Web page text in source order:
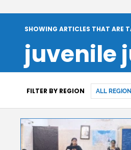
SHOWING ARTICLES THAT ARE
juvenile
FILTER BY REGION